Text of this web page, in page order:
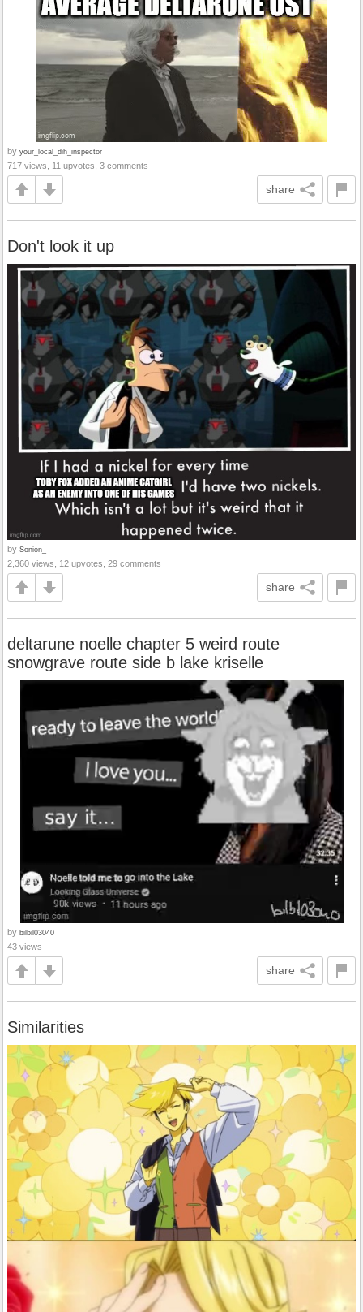
by your_local_dih_inspector
717 views, 11 upvotes, 3 comments
share
Don't look it up
by Sonion_
2,360 views, 12 upvotes, 29 comments
share
deltarune noelle chapter 5 weird route
snowgrave route side b lake kriselle
by bilbil03040
43 views
share
Similarities